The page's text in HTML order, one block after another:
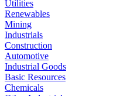
Utilities
Renewables
Mining
Industrials
Construction
Automotive
Industrial Goods
Basic Resources
Chemicals